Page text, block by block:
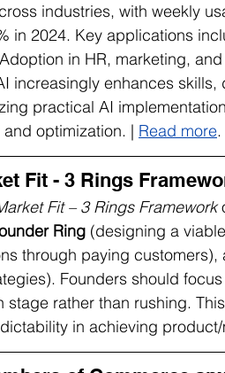
industries, with weekly
in 2024. Key applications
in HR, marketing,
increasingly enhances
practical AI
optimization. | Read more.
Fit - 3 Rings
Fit – 3 Rings Framework
Ring (designing a
through paying customers),
Founders should
rather than rushing.
in achieving